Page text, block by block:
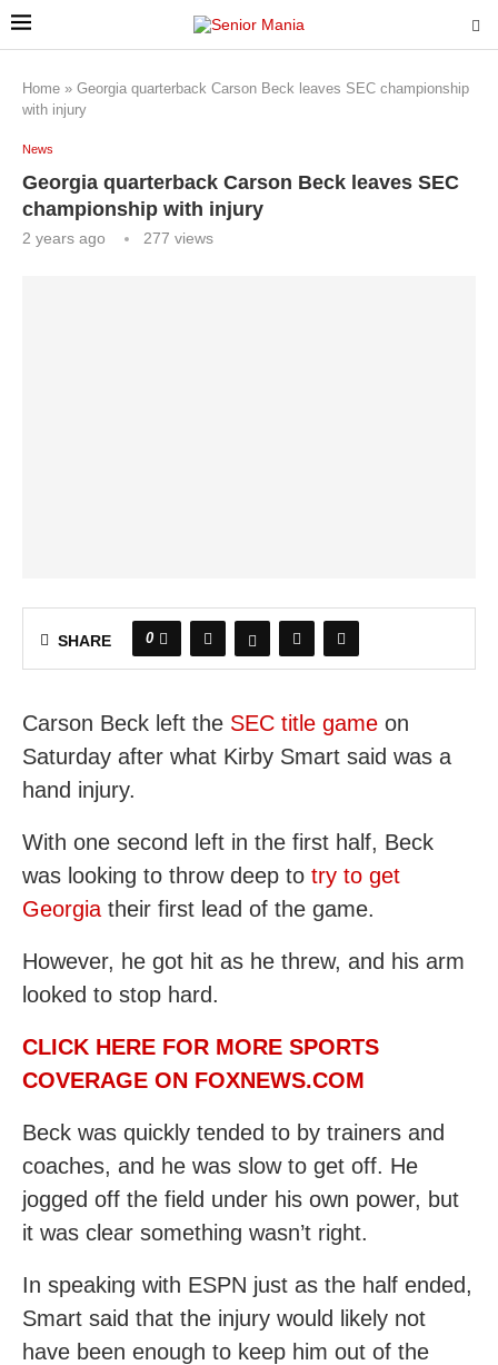
Home » Georgia quarterback Carson Beck leaves SEC championship
with injury
News
Georgia quarterback Carson Beck leaves SEC
championship with injury
2 years ago 277 views
SHARE 0
Carson Beck left the SEC title game on
Saturday after what Kirby Smart said was a
hand injury.
With one second left in the first half, Beck
was looking to throw deep to try to get
Georgia their first lead of the game.
However, he got hit as he threw, and his arm
looked to stop hard.
CLICK HERE FOR MORE SPORTS
COVERAGE ON FOXNEWS.COM
Beck was quickly tended to by trainers and
coaches, and he was slow to get off. He
jogged off the field under his own power, but
it was clear something wasn’t right.
In speaking with ESPN just as the half ended,
Smart said that the injury would likely not
have been enough to keep him out of the